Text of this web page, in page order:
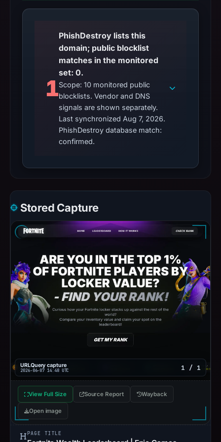
1
PhishDestroy lists this
domain; public blocklist
matches in the monitored
set: 0.
Scope: 10 monitored public
blocklists. Vendor and DNS
signals are shown separately.
Last synchronized Aug 7, 2026.
PhishDestroy database match:
confirmed.
Stored Capture
URLQuery capture
2026-06-07 14:48 UTC 1 / 1
View Full Size Source Report Wayback
Open image
PAGE TITLE